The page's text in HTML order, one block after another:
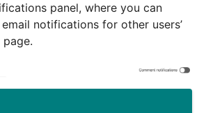
panel, where you can
notifications for other users’